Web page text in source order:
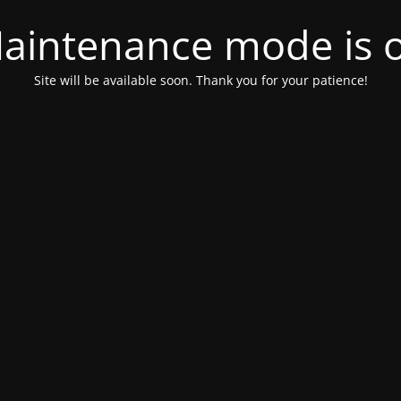
mode is
Site will be available soon. Thank you for your patience!